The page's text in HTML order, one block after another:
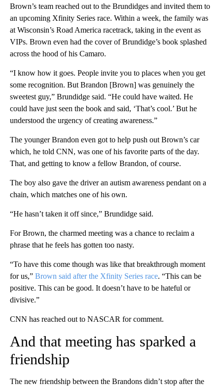
Brown’s team reached out to the Brundidges and invited them to
an upcoming Xfinity Series race. Within a week, the family was
at Wisconsin’s Road America racetrack, taking in the event as
VIPs. Brown even had the cover of Brundidge’s book splashed
across the hood of his Camaro.
“I know how it goes. People invite you to places when you get
some recognition. But Brandon [Brown] was genuinely the
sweetest guy,” Brundidge said. “He could have waited. He
could have just seen the book and said, ‘That’s cool.’ But he
understood the urgency of creating awareness.”
The younger Brandon even got to help push out Brown’s car
which, he told CNN, was one of his favorite parts of the day.
That, and getting to know a fellow Brandon, of course.
The boy also gave the driver an autism awareness pendant on a
chain, which matches one of his own.
“He hasn’t taken it off since,” Brundidge said.
For Brown, the charmed meeting was a chance to reclaim a
phrase that he feels has gotten too nasty.
“To have this come though was like that breakthrough moment
for us,” Brown said after the Xfinity Series race. “This can be
positive. This can be good. It doesn’t have to be hateful or
divisive.”
CNN has reached out to NASCAR for comment.
And that meeting has sparked a
friendship
The new friendship between the Brandons didn’t stop after the